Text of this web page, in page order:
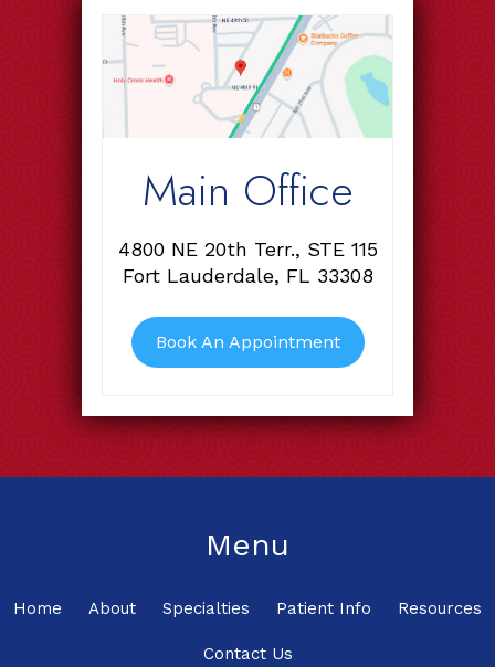
Main Office
4800 NE 20th Terr., STE 115
Fort Lauderdale, FL 33308
Book An Appointment
Menu
Home About Specialties Patient Info Resources
Contact Us